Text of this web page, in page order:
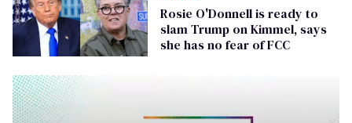
Rosie O'Donnell is ready to
slam Trump on Kimmel, says
she has no fear of FCC